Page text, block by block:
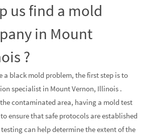
us find a mold
in Mount
?
a black mold problem, the first step is to
specialist in Mount Vernon, Illinois .
contaminated area, having a mold test
ensure that safe protocols are established
can help determine the extent of the